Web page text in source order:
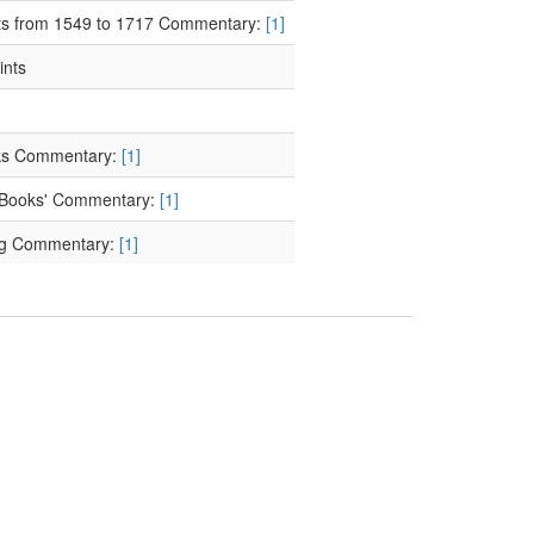
from 1549 to 1717 Commentary: [1]
Commentary: [1]
Commentary: [1]
Commentary: [1]